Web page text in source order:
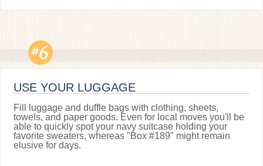
USE YOUR LUGGAGE
Fill luggage and duffle bags with clothing, sheets,
towels, and paper goods. Even for local moves you'll be
able to quickly spot your navy suitcase holding your
favorite sweaters, whereas "Box #189" might remain
elusive for days.